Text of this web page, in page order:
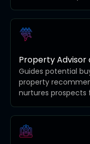
Property Advisor
Guides potential
property
nurtures prospects